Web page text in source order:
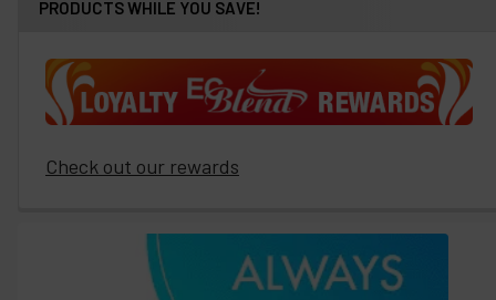
PRODUCTS WHILE YOU SAVE!
Check out our rewards